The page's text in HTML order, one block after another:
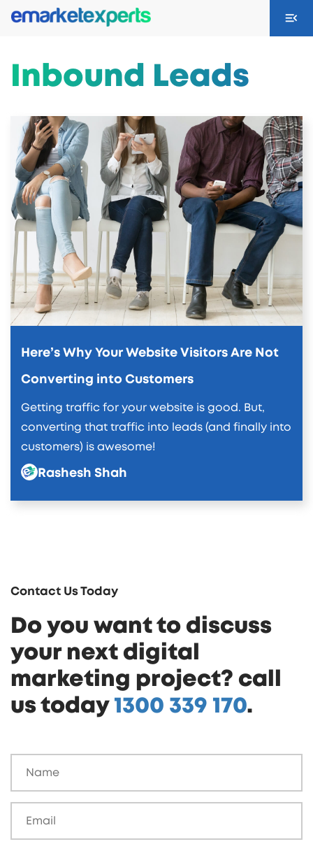
Inbound Leads
Here’s Why Your Website Visitors Are Not
Converting into Customers
Getting traffic for your website is good. But,
converting that traffic into leads (and finally into
customers) is awesome!
Rashesh Shah
Contact Us Today
Do you want to discuss
your next digital
marketing project? call
us today 1300 339 170.